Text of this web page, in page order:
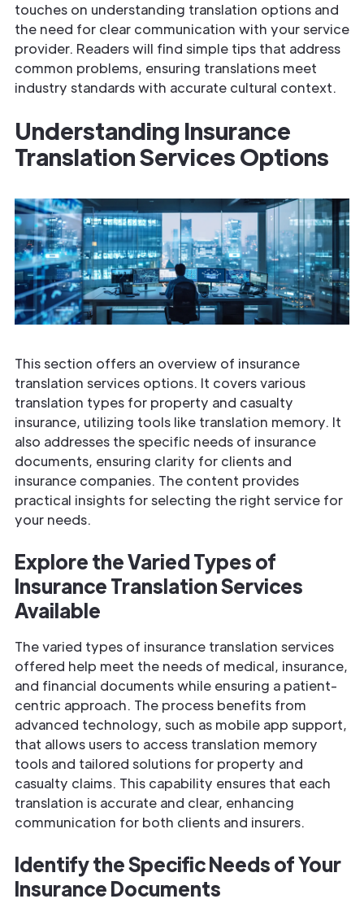
touches on understanding translation options and
the need for clear communication with your service
provider. Readers will find simple tips that address
common problems, ensuring translations meet
industry standards with accurate cultural context.
Understanding Insurance
Translation ServicesOptions
This section offers an overview of insurance
translation services options. It covers various
translation types for property and casualty
insurance, utilizing tools like translation memory. It
also addresses the specific needs of insurance
documents, ensuring clarity for clients and
insurance companies. The content provides
practical insights for selecting the right service for
your needs.
Explore the Varied Types of
InsuranceTranslation Services
Available
The varied types of insurance translation services
offered help meet the needs of medical, insurance,
and financial documents while ensuring a patient-
centric approach. The process benefits from
advanced technology, such as mobile app support,
that allows users to access translation memory
tools and tailored solutions for property and
casualty claims. This capability ensures that each
translation is accurate and clear, enhancing
communication for both clients and insurers.
Identify the Specific Needs of Your
InsuranceDocuments